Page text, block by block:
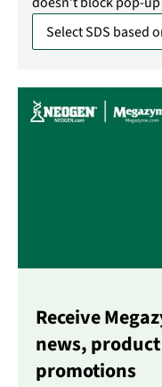
Receive
news,
promotions